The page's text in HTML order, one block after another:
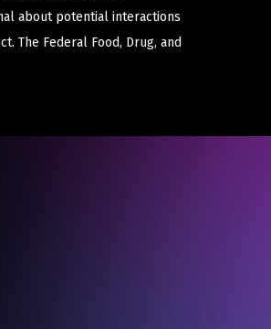
about potential interactions
The Federal Food, Drug, and